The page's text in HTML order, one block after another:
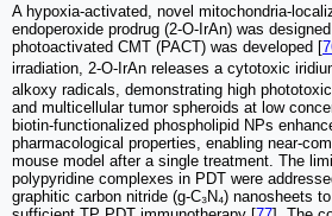
A hypoxia-activated, novel mitochondria-
endoperoxide prodrug (2-O-IrAn) was
photoactivated CMT (PACT) was developed [
irradiation, 2-O-IrAn releases a cytotoxic
alkoxy radicals, demonstrating high
and multicellular tumor spheroids at low
biotin-functionalized phospholipid NPs
pharmacological properties, enabling near-
mouse model after a single treatment. The
polypyridine complexes in PDT were
graphitic carbon nitride (g-C₃N₄) nanosheets